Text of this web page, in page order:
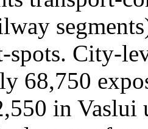
spots. City-
68,750
in